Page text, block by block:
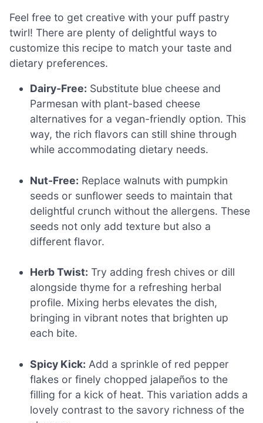
Feel free to get creative with your puff pastry
twirl! There are plenty of delightful ways to
customize this recipe to match your taste and
dietary preferences.
Dairy-Free: Substitute blue cheese and
Parmesan with plant-based cheese
alternatives for a vegan-friendly option. This
way, the rich flavors can still shine through
while accommodating dietary needs.
Nut-Free: Replace walnuts with pumpkin
seeds or sunflower seeds to maintain that
delightful crunch without the allergens. These
seeds not only add texture but also a
different flavor.
Herb Twist: Try adding fresh chives or dill
alongside thyme for a refreshing herbal
profile. Mixing herbs elevates the dish,
bringing in vibrant notes that brighten up
each bite.
Spicy Kick: Add a sprinkle of red pepper
flakes or finely chopped jalapeños to the
filling for a kick of heat. This variation adds a
lovely contrast to the savory richness of the